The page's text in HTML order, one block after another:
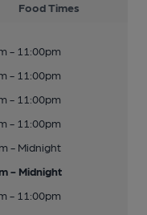
Food Times
- 11:00pm
- 11:00pm
- 11:00pm
- 11:00pm
- Midnight
- Midnight
- 11:00pm